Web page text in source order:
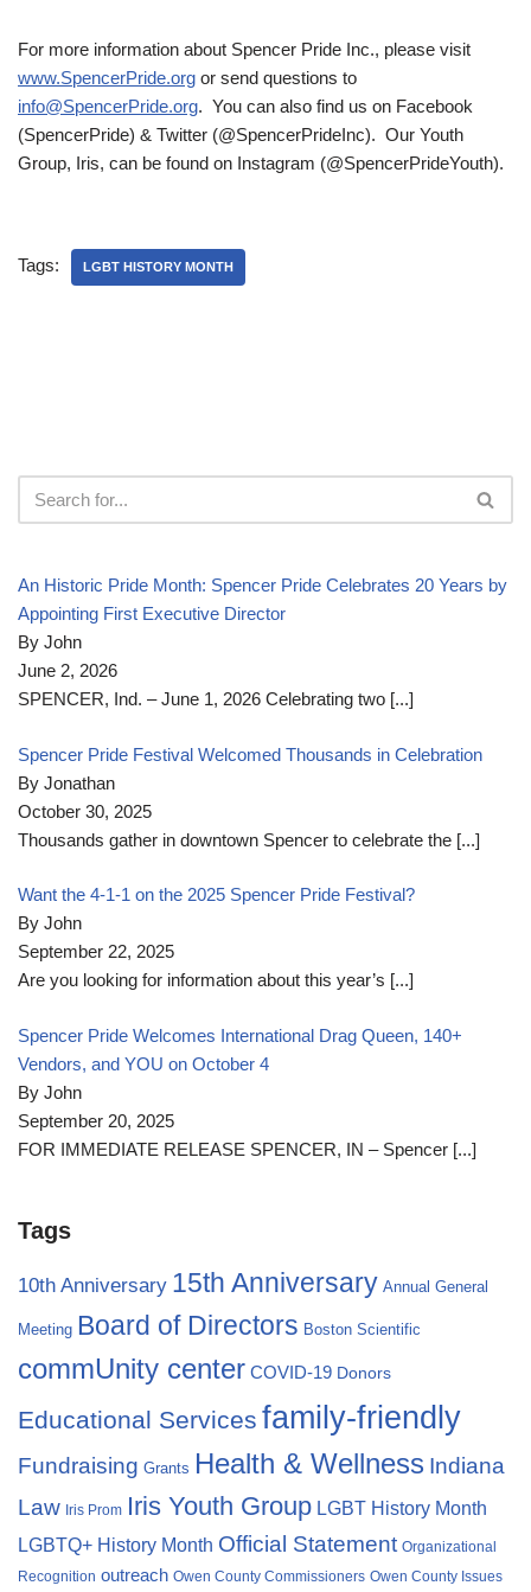
For more information about Spencer Pride Inc., please visit
www.SpencerPride.org or send questions to
info@SpencerPride.org. You can also find us on Facebook
(SpencerPride) & Twitter (@SpencerPrideInc). Our Youth
Group, Iris, can be found on Instagram (@SpencerPrideYouth).
Tags: LGBT HISTORY MONTH
An Historic Pride Month: Spencer Pride Celebrates 20 Years by
Appointing First Executive Director
By John
June 2, 2026
SPENCER, Ind. – June 1, 2026 Celebrating two [...]
Spencer Pride Festival Welcomed Thousands in Celebration
By Jonathan
October 30, 2025
Thousands gather in downtown Spencer to celebrate the [...]
Want the 4-1-1 on the 2025 Spencer Pride Festival?
By John
September 22, 2025
Are you looking for information about this year’s [...]
Spencer Pride Welcomes International Drag Queen, 140+
Vendors, and YOU on October 4
By John
September 20, 2025
FOR IMMEDIATE RELEASE SPENCER, IN – Spencer [...]
Tags
10th Anniversary 15th Anniversary Annual General
Meeting Board of Directors Boston Scientific
commUnity center COVID-19 Donors
Educational Services family-friendly
Fundraising Grants Health & Wellness Indiana
Law Iris Prom Iris Youth Group LGBT History Month
LGBTQ+ History Month Official Statement Organizational
Recognition outreach Owen County Commissioners Owen County Issues